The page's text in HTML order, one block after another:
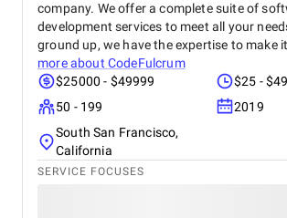
company. We offer a complete suite of
development services to meet all your
ground up, we have the expertise to make
more about CodeFulcrum
$25000 - $49999
$25 -
50 - 199
2019
South San Francisco,
California
SERVICE FOCUSES